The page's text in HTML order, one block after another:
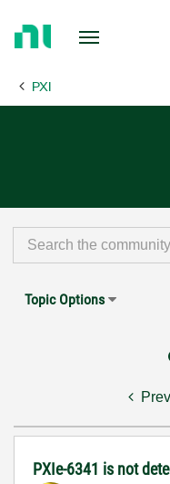
Page PXI
Topic Options
PXIe-6341 is not